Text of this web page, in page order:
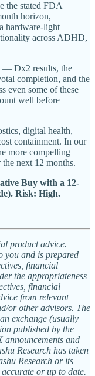
the stated FDA
horizon,
hardware-light
across ADHD,
— Dx2 results, the
completion, and the
even some of these
well before
digital health,
containment. In our
more compelling
next 12 months.
Buy with a 12-
Risk: High.
product advice.
you and is prepared
financial
the appropriateness
financial
from relevant
or other advisors. The
exchange (usually
published by the
announcements and
Research has taken
Research or its
or up to date.